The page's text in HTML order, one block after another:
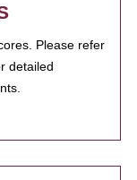
Please refer
detailed